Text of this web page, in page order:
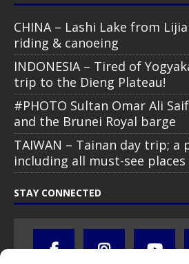
CHINA – Lashi Lake from
riding & canoeing
INDONESIA – Tired of
trip to the Dieng Plateau!
#PHOTO Sultan Omar Ali
and the Brunei Royal barge
TAIWAN – Tainan day trip;
including all must-see places
STAY CONNECTED